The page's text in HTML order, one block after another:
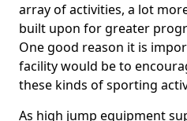
array of activities, a lot
built upon for greater
One good reason it is
facility would be to
these kinds of sporting
As high jump equipment